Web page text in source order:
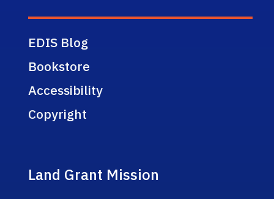
EDIS Blog
Bookstore
Accessibility
Copyright
Land Grant Mission